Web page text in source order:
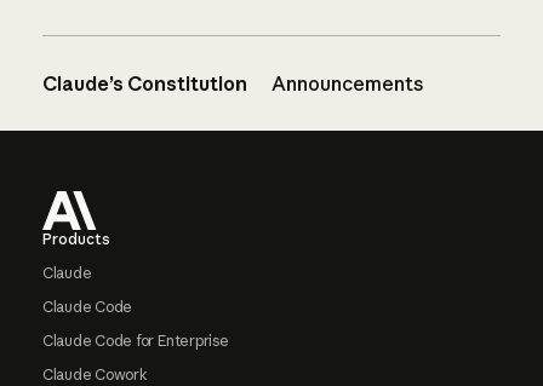
Claude’s Constitution Announcements
Products
Claude
Claude Code
Claude Code for Enterprise
Claude Cowork